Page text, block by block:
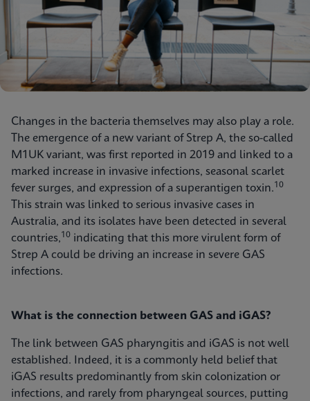
Changes in the bacteria themselves may also play a role.
The emergence of a new variant of Strep A, the so-called
M1UK variant, was first reported in 2019 and linked to a
marked increase in invasive infections, seasonal scarlet
fever surges, and expression of a superantigen toxin.10
This strain was linked to serious invasive cases in
Australia, and its isolates have been detected in several
countries,10 indicating that this more virulent form of
Strep A could be driving an increase in severe GAS
infections.
What is the connection between GAS and iGAS?
The link between GAS pharyngitis and iGAS is not well
established. Indeed, it is a commonly held belief that
iGAS results predominantly from skin colonization or
infections, and rarely from pharyngeal sources, putting